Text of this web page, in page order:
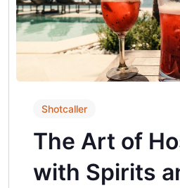
Shotcaller
The Art of
with Spirits